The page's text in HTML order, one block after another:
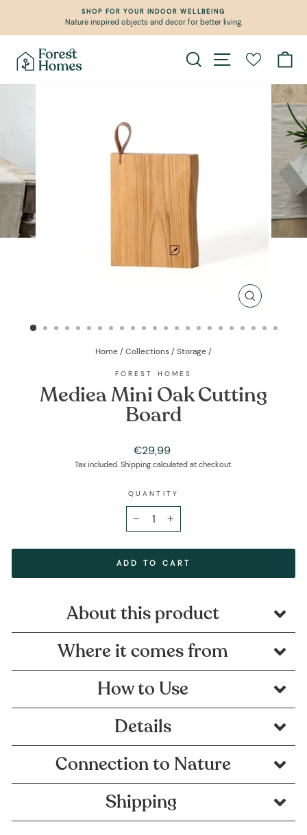
content
Pause
SHOP FOR YOUR INDOOR WELLBEING
Nature inspired objects and decor for better living.
Search Site navigation
CLOSE
Home/Collections/Storage/
FOREST HOMES
Mediea Mini Oak Cutting
Board
Regular
price
€29,99
Tax included. Shipping calculated at checkout.
QUANTITY
ADD TO CART
About this product
Where it comes from
How to Use
Details
Connection to Nature
Shipping